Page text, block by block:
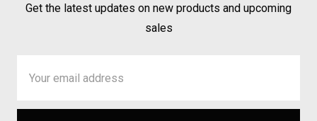
Get the latest updates on new products and upcoming
sales
Address